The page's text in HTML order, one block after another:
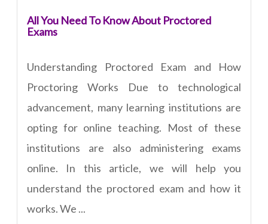
All You Need To Know About Proctored
Exams
Understanding Proctored Exam and How
Proctoring Works Due to technological
advancement, many learning institutions are
opting for online teaching. Most of these
institutions are also administering exams
online. In this article, we will help you
understand the proctored exam and how it
works. We ...